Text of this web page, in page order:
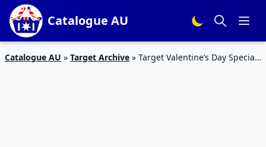
Catalogue AU
Catalogue AU » Target Archive » Target Valentine’s Day Specials